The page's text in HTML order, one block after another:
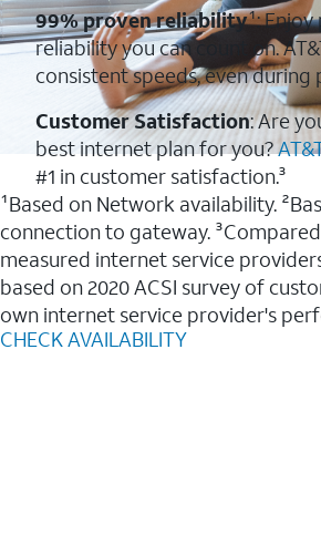
99% proven reliability¹:
reliability you can count on.
consistent speeds, even during
Customer Satisfaction: Are
best internet plan for you?
#1 in customer satisfaction.³
¹Based on Network availability.
connection to gateway.
measured internet service
based on 2020 ACSI survey of
own internet service provider's
CHECK AVAILABILITY